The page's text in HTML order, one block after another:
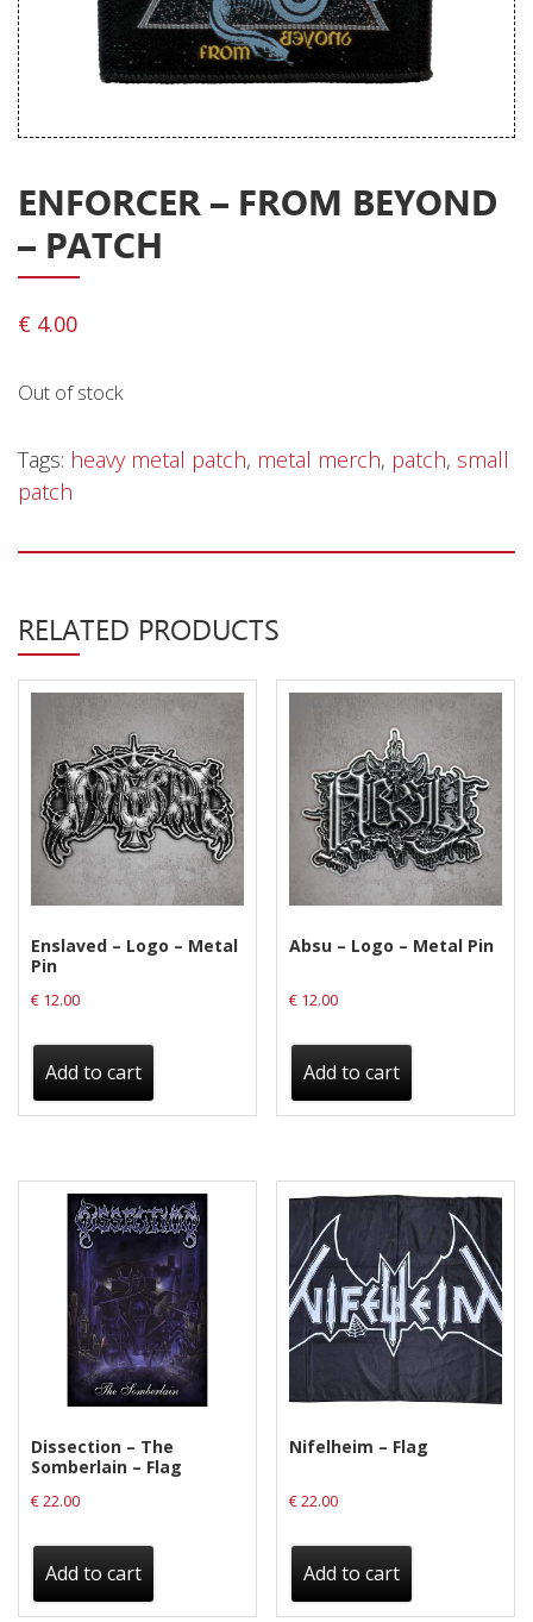
Releases
Care Products
My Account
Cart
Releases
Genres
Privacy Policy
ENFORCER – FROM BEYOND
– PATCH
€ 4.00
Out of stock
Tags: heavy metal patch, metal merch, patch, small
patch
RELATED PRODUCTS
Enslaved – Logo – Metal
Pin
€ 12.00
Add to cart
Absu – Logo – Metal Pin
€ 12.00
Add to cart
Dissection – The
Somberlain – Flag
€22.00
Add to cart
Nifelheim – Flag
€22.00
Add to cart